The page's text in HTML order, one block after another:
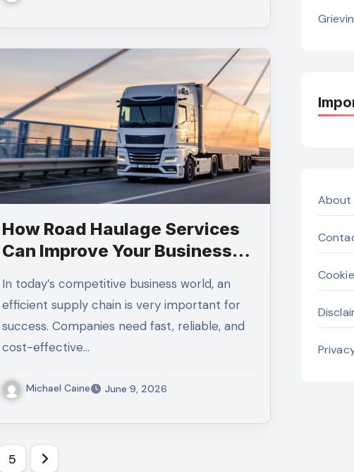
How Road Haulage Services
Can Improve Your Business
In today’s competitive business world, an
efficient supply chain is very important for
success. Companies need fast, reliable, and
cost-effective…
Michael Caine June 9, 2026
5
About